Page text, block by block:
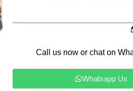
Call us now or chat on
Whatsapp Us